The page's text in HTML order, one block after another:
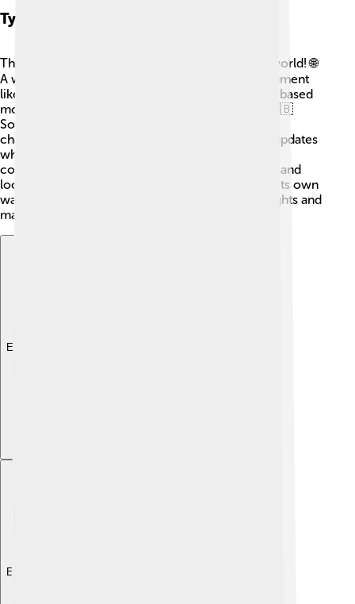
Types Of Constitutions
There are different types of constitutions in the world! 🌐
A written constitution is a clear and specific document
like in the USA, while an unwritten constitution is based
more on traditions, like in the United Kingdom. 🇬🇧
Some constitutions are rigid, meaning they aren't
changed easily, and others are flexible, allowing updates
when needed. Some places also have federal
constitutions that divide powers between central and
local governments, like Canada! 🍁Each type has its own
way of working, but all aim to protect people's rights and
make sure everyone plays fair in their country! ⚖️
Explore with ChatDino
Explore with ChatDino